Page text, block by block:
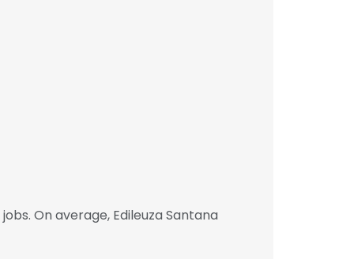
On average, Edileuza Santana